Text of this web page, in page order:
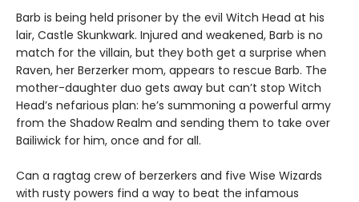
Barb is being held prisoner by the evil Witch Head at his
lair, Castle Skunkwark. Injured and weakened, Barb is no
match for the villain, but they both get a surprise when
Raven, her Berzerker mom, appears to rescue Barb. The
mother-daughter duo gets away but can’t stop Witch
Head’s nefarious plan: he’s summoning a powerful army
from the Shadow Realm and sending them to take over
Bailiwick for him, once and for all.
Can a ragtag crew of berzerkers and five Wise Wizards
with rusty powers find a way to beat the infamous